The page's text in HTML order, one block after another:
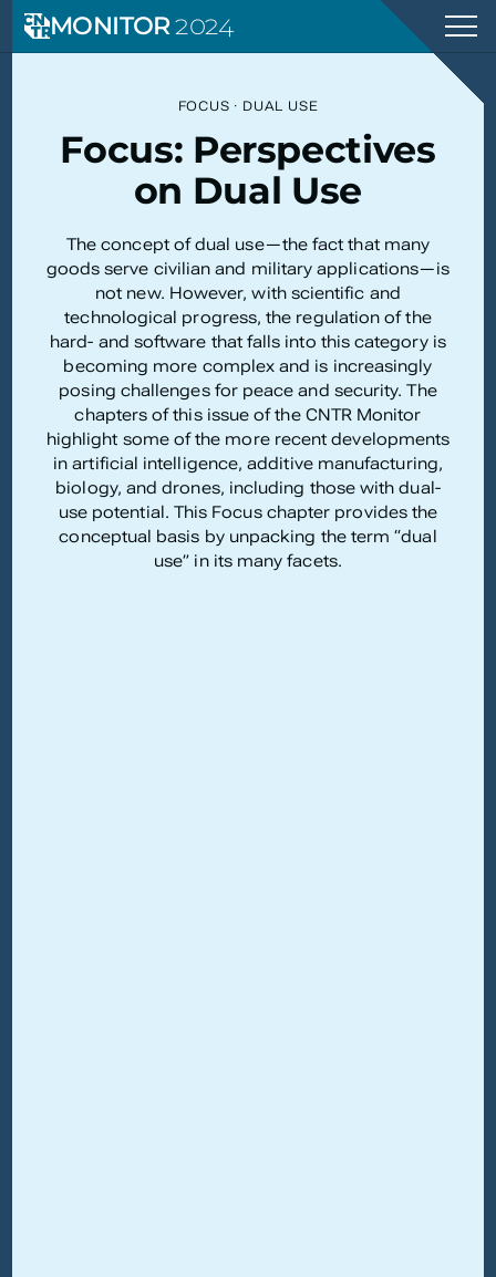
MONITOR2024
FOCUS · DUAL USE
Focus: Perspectives
on Dual Use
The concept of dual use—the fact that many
goods serve civilian and military applications—is
not new. However, with scientific and
technological progress, the regulation of the
hard- and software that falls into this category is
becoming more complex and is increasingly
posing challenges for peace and security. The
chapters of this issue of the CNTR Monitor
highlight some of the more recent developments
in artificial intelligence, additive manufacturing,
biology, and drones, including those with dual-
use potential. This Focus chapter provides the
conceptual basis by unpacking the term “dual
use” in its many facets.